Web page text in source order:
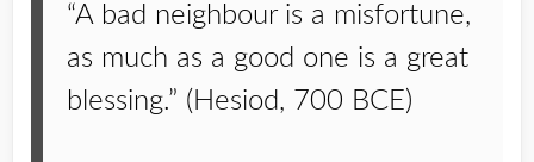
“A bad neighbour is a misfortune,
as much as a good one is a great
blessing.” (Hesiod, 700 BCE)